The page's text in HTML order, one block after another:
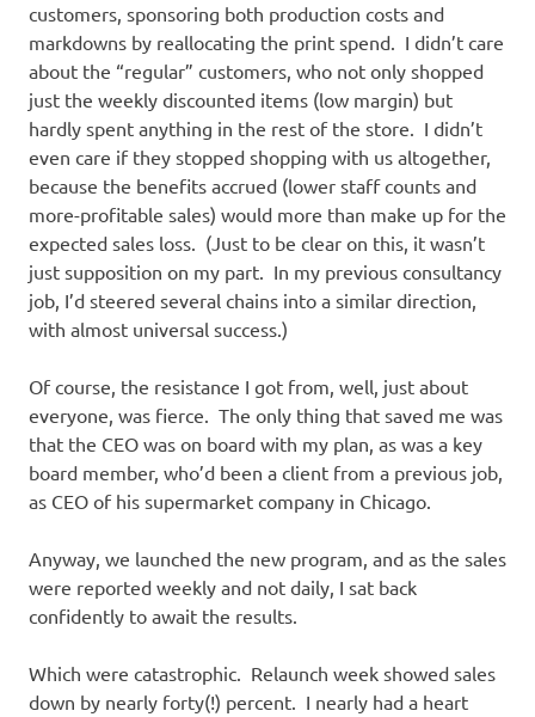
customers, sponsoring both production costs and
markdowns by reallocating the print spend. I didn’t care
about the “regular” customers, who not only shopped
just the weekly discounted items (low margin) but
hardly spent anything in the rest of the store. I didn’t
even care if they stopped shopping with us altogether,
because the benefits accrued (lower staff counts and
more-profitable sales) would more than make up for the
expected sales loss. (Just to be clear on this, it wasn’t
just supposition on my part. In my previous consultancy
job, I’d steered several chains into a similar direction,
with almost universal success.)
Of course, the resistance I got from, well, just about
everyone, was fierce. The only thing that saved me was
that the CEO was on board with my plan, as was a key
board member, who’d been a client from a previous job,
as CEO of his supermarket company in Chicago.
Anyway, we launched the new program, and as the sales
were reported weekly and not daily, I sat back
confidently to await the results.
Which were catastrophic. Relaunch week showed sales
down by nearly forty(!) percent. I nearly had a heart